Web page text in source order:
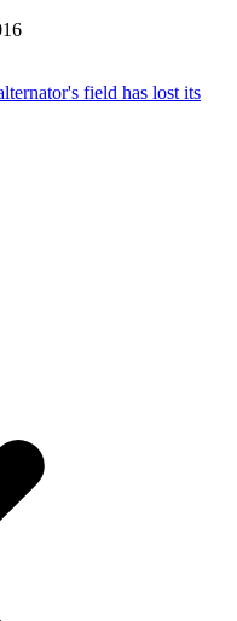
field has lost its